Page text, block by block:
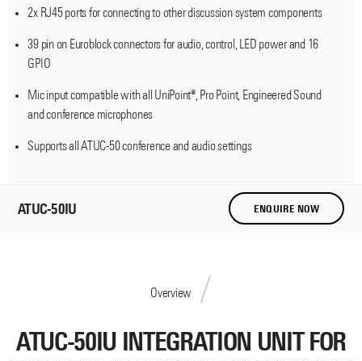
2x RJ45 ports for connecting to other discussion system components
39 pin on Euroblock connectors for audio, control, LED power and 16
GPIO
Mic input compatible with all UniPoint®, Pro Point, Engineered Sound
and conference microphones
Supports all ATUC-50 conference and audio settings
ATUC-50IU ENQUIRE NOW
Overview
ATUC-50IU INTEGRATION UNIT FOR